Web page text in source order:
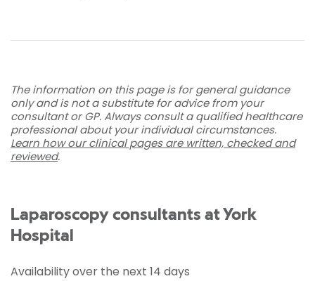
The information on this page is for general guidance
only and is not a substitute for advice from your
consultant or GP. Always consult a qualified healthcare
professional about your individual circumstances.
Learn how our clinical pages are written, checked and
reviewed.
Laparoscopy consultants at York
Hospital
Availability over the next 14 days